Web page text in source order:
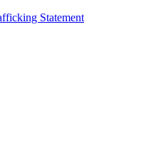
Statement